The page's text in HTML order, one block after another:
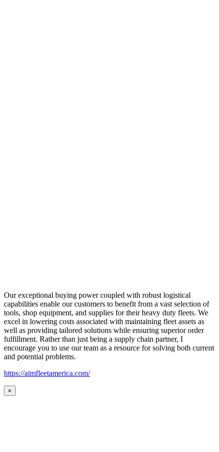
Our exceptional buying power coupled with robust logistical
capabilities enable our customers to benefit from a vast selection of
tools, shop equipment, and supplies for their heavy duty fleets. We
excel in lowering costs associated with maintaining fleet assets as
well as providing tailored solutions while ensuring superior order
fulfillment. Rather than just being a supply chain partner, I
encourage you to use our team as a resource for solving both current
and potential problems.
https://aimfleetamerica.com/
×